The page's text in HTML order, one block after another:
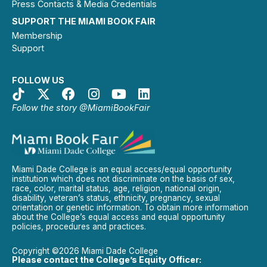
SUPPORT THE MIAMI BOOK FAIR
Membership
Support
FOLLOW US
Follow the story @MiamiBookFair
Press Contacts & Media Credentials
Miami Dade College is an equal access/equal opportunity
institution which does not discriminate on the basis of sex,
race, color, marital status, age, religion, national origin,
disability, veteran’s status, ethnicity, pregnancy, sexual
orientation or genetic information. To obtain more information
about the College’s equal access and equal opportunity
policies, procedures and practices.
Copyright ©2026 Miami Dade College
Please contact the College’s Equity Officer: